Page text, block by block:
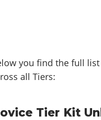
you find the full list
all Tiers:
Tier Kit